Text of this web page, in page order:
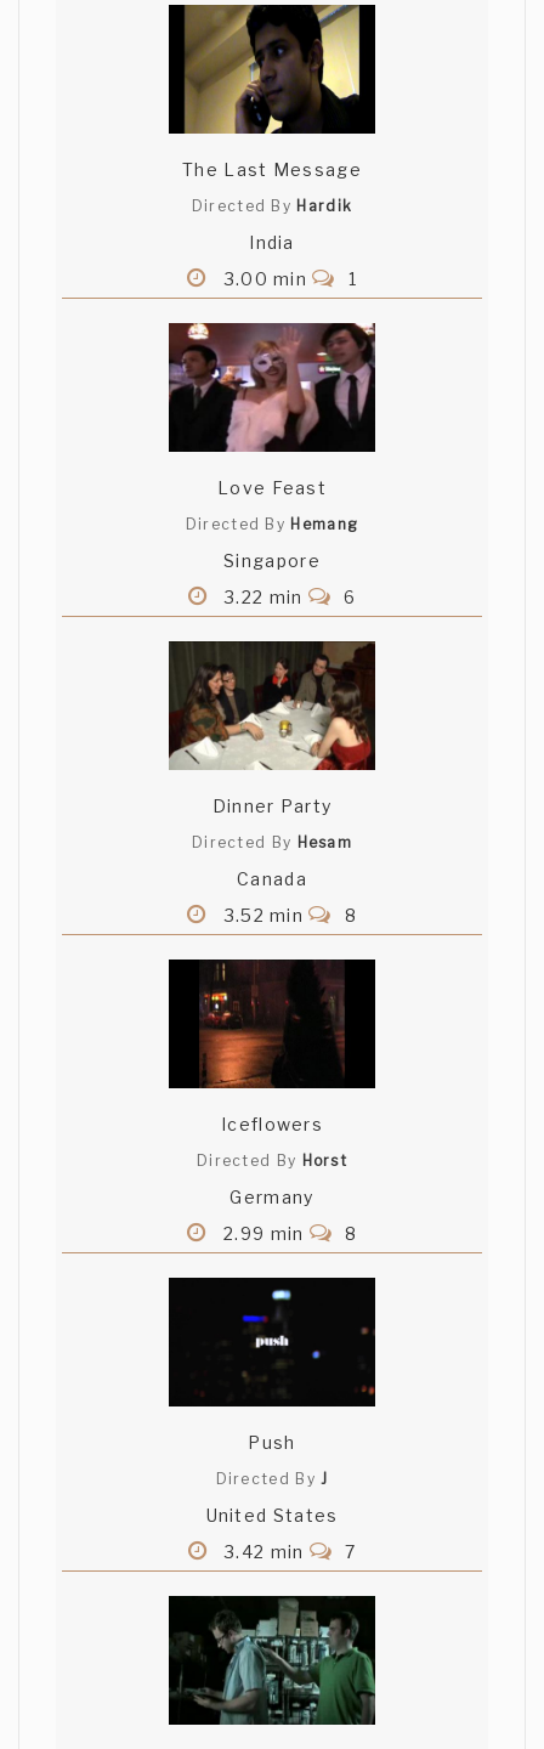
The Last Message
Directed By Hardik
India
3.00 min
1
Love Feast
Directed By Hemang
Singapore
3.22 min
6
Dinner Party
Directed By Hesam
Canada
3.52 min
8
Iceflowers
Directed By Horst
Germany
2.99 min
8
Push
Directed ByJ
United States
3.42 min
7